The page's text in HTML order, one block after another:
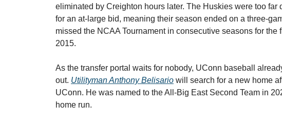
eliminated by Creighton hours later. The Huskies were too far
for an at-large bid, meaning their season ended on a three-
missed the NCAA Tournament in consecutive seasons for the
2015.
As the transfer portal waits for nobody, UConn baseball
out. Utilityman Anthony Belisario will search for a new home
UConn. He was named to the All-Big East Second Team in
home run.